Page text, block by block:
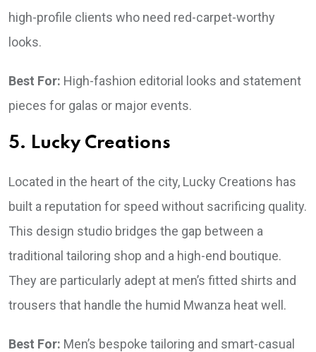
high-profile clients who need red-carpet-worthy
looks.
Best For: High-fashion editorial looks and statement
pieces for galas or major events.
5. Lucky Creations
Located in the heart of the city, Lucky Creations has
built a reputation for speed without sacrificing quality.
This design studio bridges the gap between a
traditional tailoring shop and a high-end boutique.
They are particularly adept at men’s fitted shirts and
trousers that handle the humid Mwanza heat well.
Best For: Men’s bespoke tailoring and smart-casual